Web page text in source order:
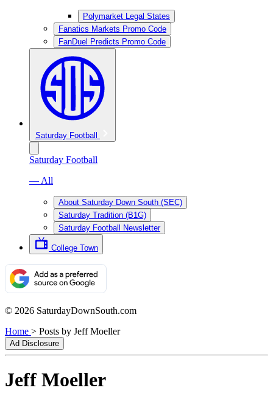
Polymarket Legal States
Fanatics Markets Promo Code
FanDuel Predicts Promo Code
Saturday Football
Saturday Football
— All
About Saturday Down South (SEC)
Saturday Tradition (B1G)
Saturday Football Newsletter
College Town
© 2026 SaturdayDownSouth.com
Home > Posts by Jeff Moeller
Ad Disclosure
Jeff Moeller